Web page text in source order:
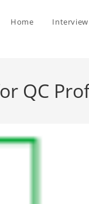
Home Interview
QC